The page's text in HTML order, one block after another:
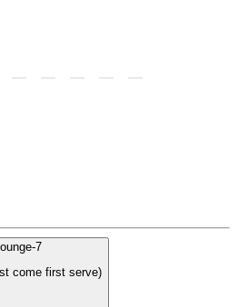
7
come first serve)